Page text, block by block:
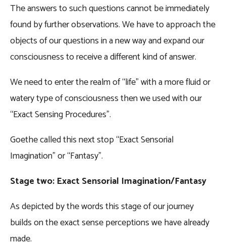
The answers to such questions cannot be immediately
found by further observations. We have to approach the
objects of our questions in a new way and expand our
consciousness to receive a different kind of answer.
We need to enter the realm of “life” with a more fluid or
watery type of consciousness then we used with our
“Exact Sensing Procedures”.
Goethe called this next stop “Exact Sensorial
Imagination” or “Fantasy”.
Stage two: Exact Sensorial Imagination/Fantasy
As depicted by the words this stage of our journey
builds on the exact sense perceptions we have already
made.